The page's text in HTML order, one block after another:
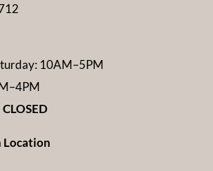
10AM–5PM
Location